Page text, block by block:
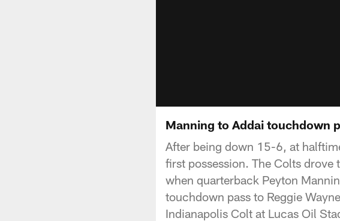
Manning to Addai touchdown
After being down 15-6, at
first possession. The Colts
when quarterback Peyton
touchdown pass to Reggie
Indianapolis Colt at Lucas Oil